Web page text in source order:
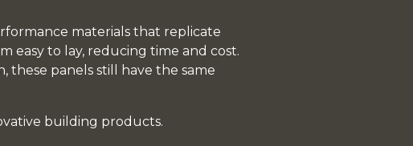
materials that replicate
easy to lay, reducing time and cost.
these panels still have the same
building products.